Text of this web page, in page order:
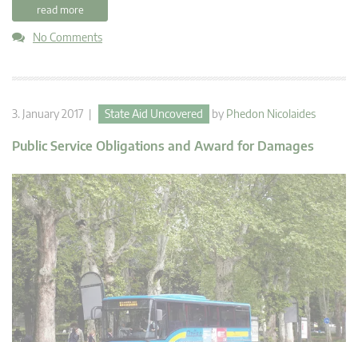
read more
No Comments
3. January 2017 | State Aid Uncovered by Phedon Nicolaides
Public Service Obligations and Award for Damages